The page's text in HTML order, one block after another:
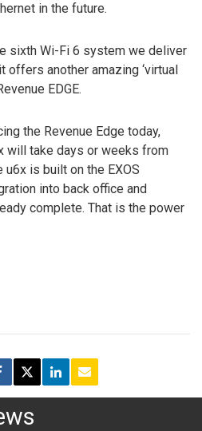
in the future.
sixth Wi-Fi 6 system we deliver
offers another amazing ‘virtual
EDGE.
the Revenue Edge today,
will take days or weeks from
is built on the EXOS
into back office and
complete. That is the power